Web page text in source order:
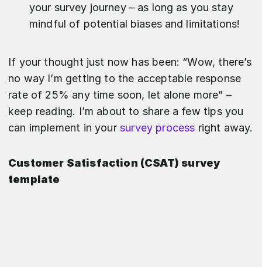
your survey journey – as long as you stay
mindful of potential biases and limitations!
If your thought just now has been: “Wow, there’s
no way I’m getting to the acceptable response
rate of 25% any time soon, let alone more” –
keep reading. I’m about to share a few tips you
can implement in your survey process right away.
Customer Satisfaction (CSAT) survey
template